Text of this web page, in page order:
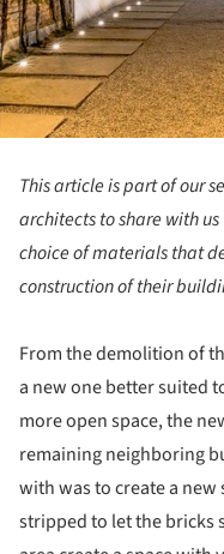
This article is part of our
architects to share with
choice of materials that
construction of their
From the demolition of
a new one better suited
more open space, the
remaining neighboring
with was to create a
stripped to let the bricks